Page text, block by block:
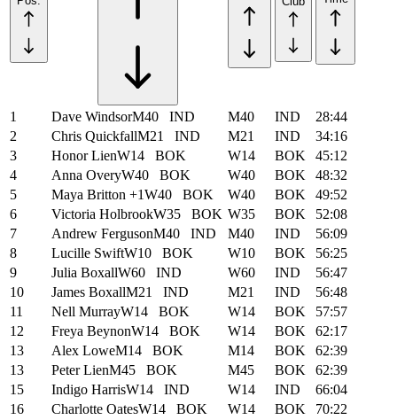
1 Dave WindsorM40 IND M40 IND
28:44
2
Chris QuickfallM21 IND M21 IND
34:16
3
Honor LienW14 BOK W14 BOK
45:12
4
Anna OveryW40 BOK W40 BOK
48:32
5
Maya Britton +1W40 BOK W40 BOK
49:52
6
Victoria HolbrookW35 BOK W35 BOK
52:08
7
Andrew FergusonM40 IND M40 IND
56:09
8
Lucille SwiftW10 BOK W10 BOK
56:25
9
Julia BoxallW60 IND W60 IND
56:47
10
James BoxallM21 IND M21 IND
56:48
11
Nell MurrayW14 BOK W14 BOK
57:57
12
Freya BeynonW14 BOK W14 BOK
62:17
13
Alex LoweM14 BOK M14 BOK
62:39
13
Peter LienM45 BOK M45 BOK
62:39
15
Indigo HarrisW14 IND W14 IND
66:04
16
Charlotte OatesW14 BOK W14 BOK
70:22